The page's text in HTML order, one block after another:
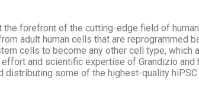
forefront of the cutting-edge field of human
adult human cells that are reprogrammed
cells to become any other cell type, which
and scientific expertise of Grandizio and
distributing some of the highest-quality